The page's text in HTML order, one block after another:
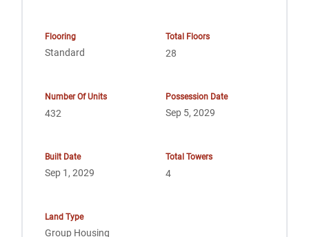
Flooring
Standard
Total Floors
28
Number Of Units
432
Possession Date
Sep 5, 2029
Built Date
Sep 1, 2029
Total Towers
4
Land Type
Group Housing